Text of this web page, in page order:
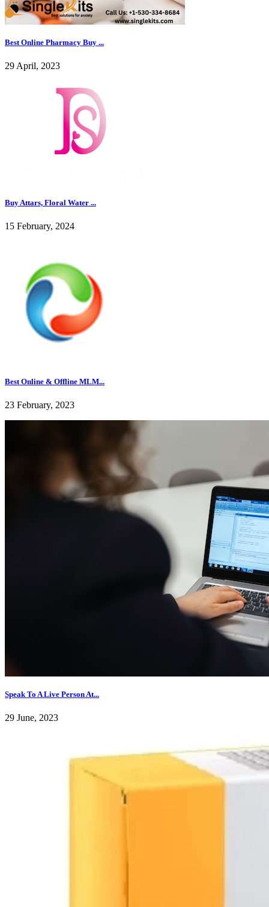
Best Online Pharmacy Buy ...
29 April, 2023
Buy Attars, Floral Water ...
15 February, 2024
Best Online & Offline MLM...
23 February, 2023
Speak To A Live Person At...
29 June, 2023